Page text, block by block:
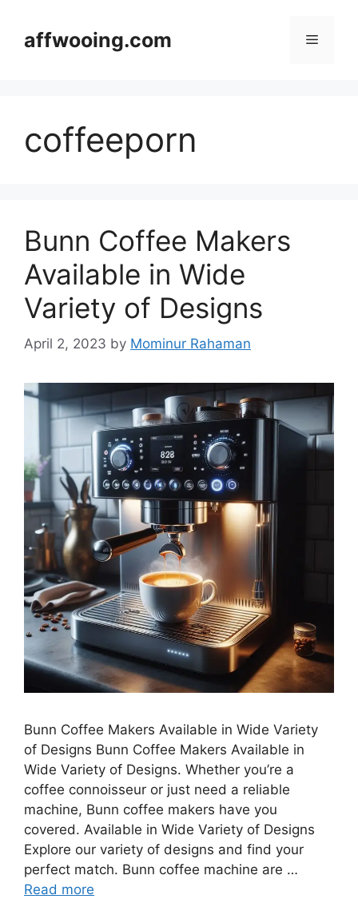
contentaffwooing.com Menu
coffeeporn
Bunn Coffee Makers
Available in Wide
Variety of Designs
April 2, 2023 by Mominur Rahaman
Bunn Coffee Makers Available in Wide Variety
of Designs Bunn Coffee Makers Available in
Wide Variety of Designs. Whether you’re a
coffee connoisseur or just need a reliable
machine, Bunn coffee makers have you
covered. Available in Wide Variety of Designs
Explore our variety of designs and find your
perfect match. Bunn coffee machine are …
Read more